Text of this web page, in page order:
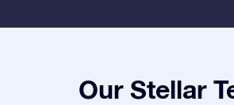
Our Stellar